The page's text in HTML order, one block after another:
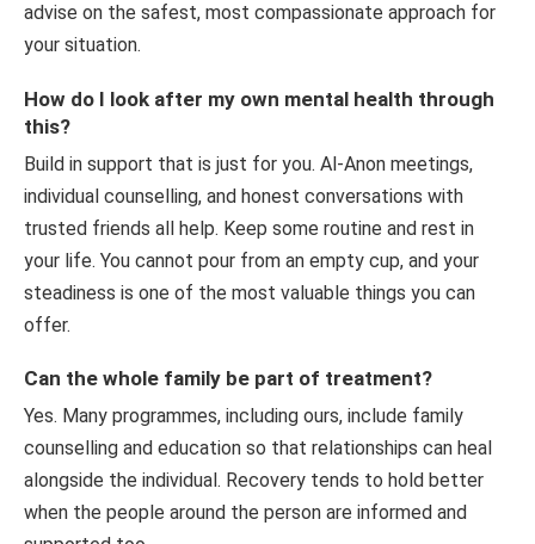
advise on the safest, most compassionate approach for
your situation.
How do I look after my own mental health through
this?
Build in support that is just for you. Al-Anon meetings,
individual counselling, and honest conversations with
trusted friends all help. Keep some routine and rest in
your life. You cannot pour from an empty cup, and your
steadiness is one of the most valuable things you can
offer.
Can the whole family be part of treatment?
Yes. Many programmes, including ours, include family
counselling and education so that relationships can heal
alongside the individual. Recovery tends to hold better
when the people around the person are informed and